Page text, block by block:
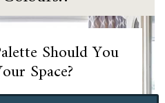
Should You
Space?